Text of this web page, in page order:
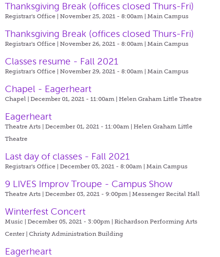
Thanksgiving Break (offices closed Thurs-Fri)
Registrar's Office | November 25, 2021 - 8:00am | Main Campus
Thanksgiving Break (offices closed Thurs-Fri)
Registrar's Office | November 26, 2021 - 8:00am | Main Campus
Classes resume - Fall 2021
Registrar's Office | November 29, 2021 - 8:00am | Main Campus
Chapel - Eagerheart
Chapel | December 01, 2021 - 11:00am | Helen Graham Little Theatre
Eagerheart
Theatre Arts | December 01, 2021 - 11:00am | Helen Graham Little
Theatre
Last day of classes - Fall 2021
Registrar's Office | December 03, 2021 - 8:00am | Main Campus
9 LIVES Improv Troupe - Campus Show
Theatre Arts | December 03, 2021 - 9:00pm | Messenger Recital Hall
Winterfest Concert
Music | December 05, 2021 - 3:00pm | Richardson Performing Arts
Center | Christy Administration Building
Eagerheart